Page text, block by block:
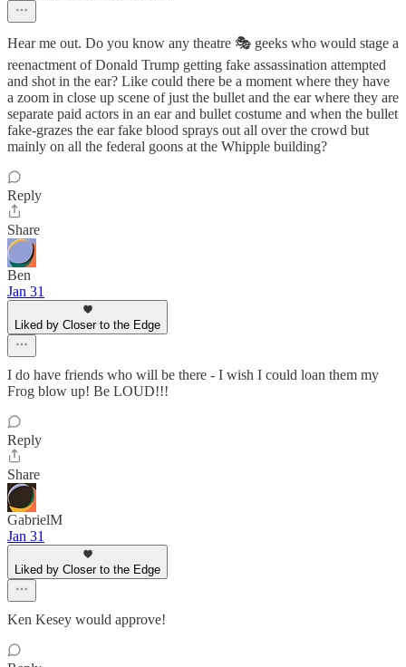
Hear me out. Do you know any theatre 🎭 geeks who would stage a
reenactment of Donald Trump getting fake assassination attempted
and shot in the ear? Like could there be a moment where they have
a zoom in close up scene of just the bullet and the ear where they are
separate paid actors in an ear and bullet costume and when the bullet
fake-grazes the ear fake blood sprays out all over the crowd but
mainly on all the federal goons at the Whipple building?
Reply
Share
Ben
Jan 31
Liked by Closer to the Edge
I do have friends who will be there - I wish I could loan them my
Frog blow up! Be LOUD!!!
Reply
Share
GabrielM
Jan 31
Liked by Closer to the Edge
Ken Kesey would approve!